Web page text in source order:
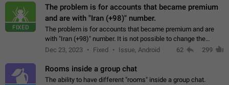
FIXED
The problem is for accounts that became premium
and are with "Iran (+98)" number.
The problem is for accounts that became premium and are
with "Iran (+98)" number. It is not possible to change the
status emoji. It is not possible to use saved emojis. It is not
Dec 23, 2023 Fixed Issue, Android 62 299
Rooms inside a group chat
The ability to have different "rooms" inside a group chat.